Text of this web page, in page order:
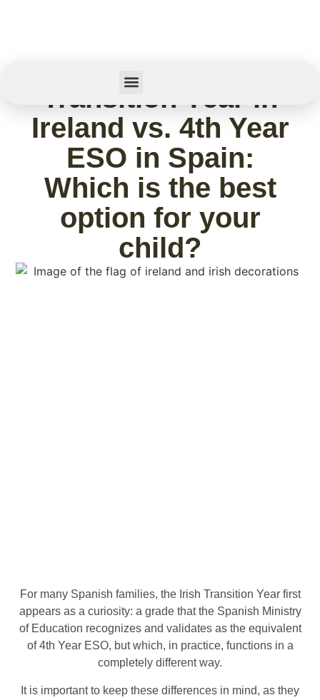
Transition Year in
Ireland vs. 4th Year
ESO in Spain:
Which is the best
option for your
child?
For many Spanish families, the Irish Transition Year first
appears as a curiosity: a grade that the Spanish Ministry
of Education recognizes and validates as the equivalent
of 4th Year ESO, but which, in practice, functions in a
completely different way.
It is important to keep these differences in mind, as they